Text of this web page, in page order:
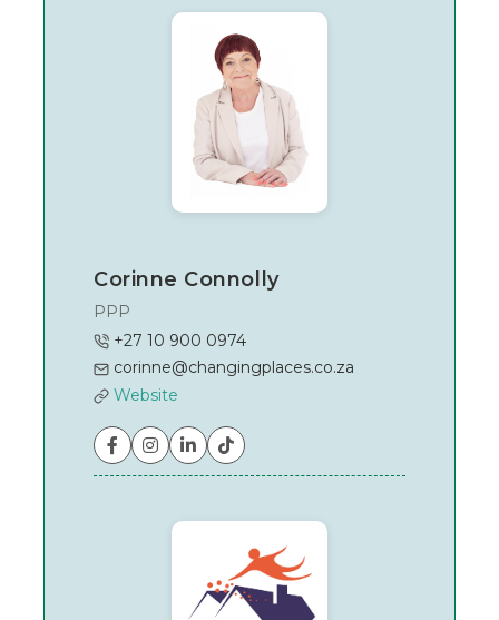
Johannesburg
Corinne Connolly
PPP
+27 10 900 0974
corinne@changingplaces.co.za
Website